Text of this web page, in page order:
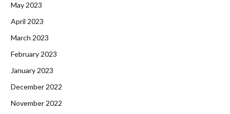
May 2023
April 2023
March 2023
February 2023
January 2023
December 2022
November 2022